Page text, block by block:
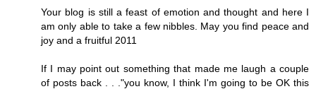
Your blog is still a feast of emotion and thought and here I
am only able to take a few nibbles. May you find peace and
joy and a fruitful 2011
If I may point out something that made me laugh a couple
of posts back . . ."you know, I think I'm going to be OK this